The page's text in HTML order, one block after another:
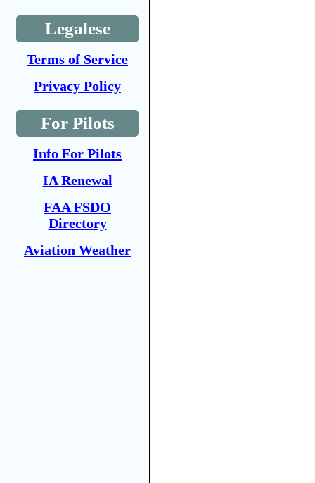
Legalese
Terms of Service
Privacy Policy
For Pilots
Info For Pilots
IA Renewal
FAA FSDO
Directory
Aviation Weather